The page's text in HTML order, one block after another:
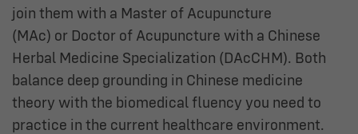
join them with a Master of Acupuncture
(MAc) or Doctor of Acupuncture with a Chinese
Herbal Medicine Specialization (DAcCHM). Both
balance deep grounding in Chinese medicine
theory with the biomedical fluency you need to
practice in the current healthcare environment.